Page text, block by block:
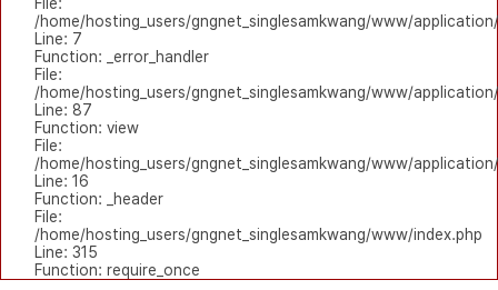
/home/hosting_users/gngnet_singlesamkwang/www/
Line: 7
Function: _error_handler
File:
/home/hosting_users/gngnet_singlesamkwang/www/
Line: 87
Function: view
File:
/home/hosting_users/gngnet_singlesamkwang/www/
Line: 16
Function: _header
File:
/home/hosting_users/gngnet_singlesamkwang/www/index.php
Line: 315
Function: require_once